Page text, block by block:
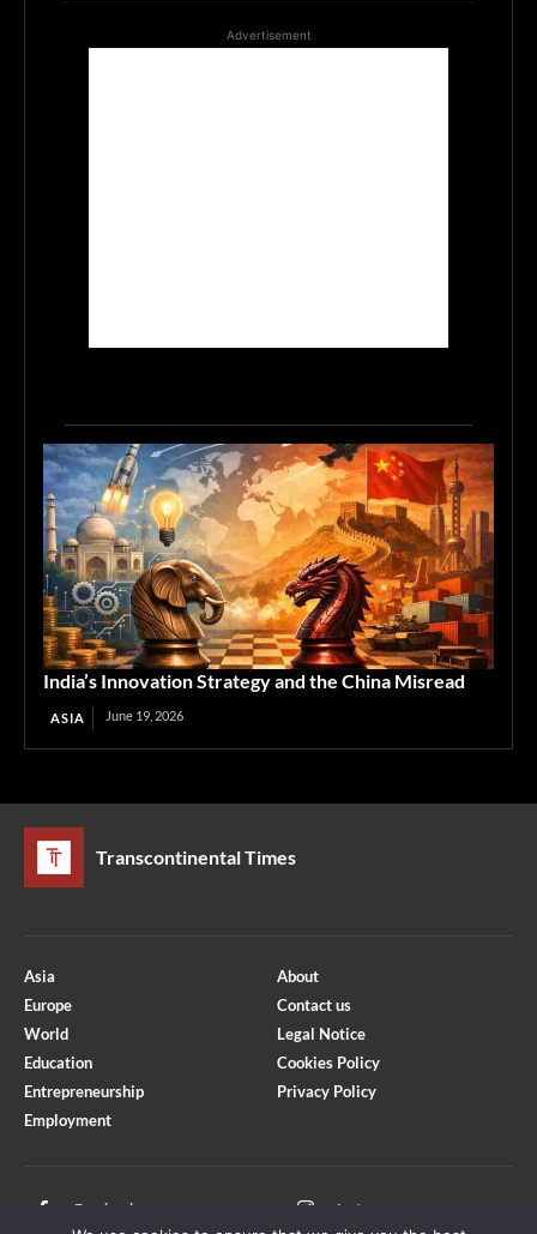
Advertisement
India’s Innovation Strategy and the China Misread
ASIA June 19, 2026
Transcontinental Times
Asia
Europe
World
Education
Entrepreneurship
Employment
About
Contact us
Legal Notice
Cookies Policy
Privacy Policy
Facebook Instagram
Optimized by Seraphinite Accelerator